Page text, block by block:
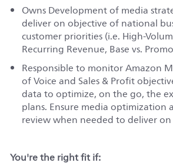
Owns Development of media
deliver onobjectiveof national
customer priorities (i.e. High-
Recurring Revenue, Base vs. Promo
Responsible to monitor Amazon
of Voice and Sales & Profit
data to optimize, on the go, the
plans. Ensure media optimization
review when needed to deliver on
You're the right fit if: